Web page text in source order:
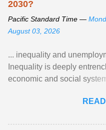
2030?
Pacific Standard Time —
August 03, 2026
... inequality and
Inequality is deeply
economic and social
inequalities through ... View